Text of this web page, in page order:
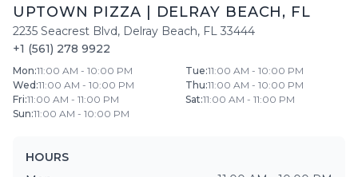
UPTOWN PIZZA DELRAY BEACH, FL
2235 Seacrest Blvd, Delray Beach, FL 33444
+1 (561) 278 9922
Mon:11:00 AM - 10:00 PM Tue:11:00 AM - 10:00 PM
Wed :11:00 AM - 10:00 PM Thu:11:00 AM - 10:00 PM
Fri:11:00 AM - 11:00 PM Sat:11:00 AM - 11:00 PM
Sun:11:00 AM - 10:00 PM
HOURS